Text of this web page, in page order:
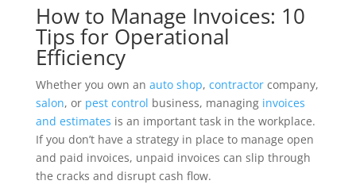
How to Manage Invoices: 10
Tips for Operational
Efficiency
Whether you own an auto shop, contractorcompany,
salon, or pest control business, managing invoices
and estimates is an important task in the workplace.
If you don’t have a strategy in place to manage open
and paid invoices, unpaid invoices can slip through
the cracks and disrupt cash flow.